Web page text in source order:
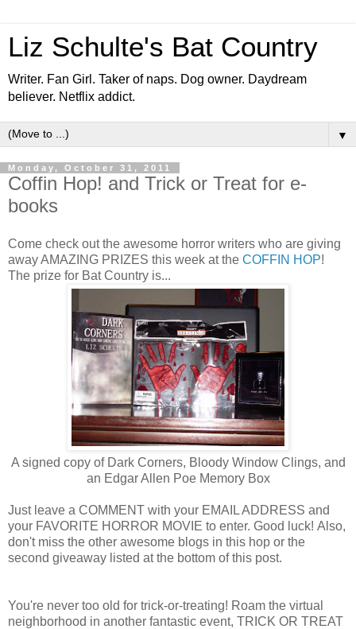
Liz Schulte's Bat Country
Writer. Fan Girl. Taker of naps. Dog owner. Daydream
believer. Netflix addict.
▼
Monday, October 31, 2011
Coffin Hop! and Trick or Treat for e-
books
Come check out the awesome horror writers who are giving
away AMAZING PRIZES this week at the COFFIN HOP!
The prize for Bat Country is...
A signed copy of Dark Corners, Bloody Window Clings, and
an Edgar Allen Poe Memory Box
Just leave a COMMENT with your EMAIL ADDRESS and
your FAVORITE HORROR MOVIE to enter. Good luck! Also,
don't miss the other awesome blogs in this hop or the
second giveaway listed at the bottom of this post.
You're never too old for trick-or-treating! Roam the virtual
neighborhood in another fantastic event, TRICK OR TREAT